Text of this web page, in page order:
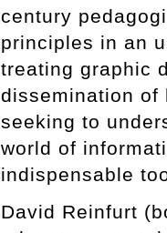
century
principles in an
treating graphic
dissemination of
seeking to
world of
indispensable
David Reinfurt